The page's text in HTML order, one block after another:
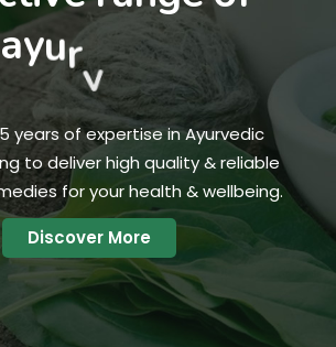
ayurvedic
me dicines.
years of expertise in Ayurvedic
to deliver high quality & reliable
for your health & wellbeing.
Discover More